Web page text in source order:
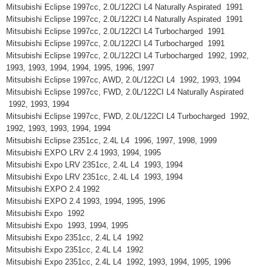
Mitsubishi Eclipse 1997cc, 2.0L/122CI L4 Naturally Aspirated 1991
Mitsubishi Eclipse 1997cc, 2.0L/122CI L4 Naturally Aspirated 1991
Mitsubishi Eclipse 1997cc, 2.0L/122CI L4 Turbocharged 1991
Mitsubishi Eclipse 1997cc, 2.0L/122CI L4 Turbocharged 1991
Mitsubishi Eclipse 1997cc, 2.0L/122CI L4 Turbocharged 1992, 1992,
1993, 1993, 1994, 1994, 1995, 1996, 1997
Mitsubishi Eclipse 1997cc, AWD, 2.0L/122CI L4 1992, 1993, 1994
Mitsubishi Eclipse 1997cc, FWD, 2.0L/122CI L4 Naturally Aspirated
1992, 1993, 1994
Mitsubishi Eclipse 1997cc, FWD, 2.0L/122CI L4 Turbocharged 1992,
1992, 1993, 1993, 1994, 1994
Mitsubishi Eclipse 2351cc, 2.4L L4 1996, 1997, 1998, 1999
Mitsubishi EXPO LRV 2.4 1993, 1994, 1995
Mitsubishi Expo LRV 2351cc, 2.4L L4 1993, 1994
Mitsubishi Expo LRV 2351cc, 2.4L L4 1993, 1994
Mitsubishi EXPO 2.4 1992
Mitsubishi EXPO 2.4 1993, 1994, 1995, 1996
Mitsubishi Expo 1992
Mitsubishi Expo 1993, 1994, 1995
Mitsubishi Expo 2351cc, 2.4L L4 1992
Mitsubishi Expo 2351cc, 2.4L L4 1992
Mitsubishi Expo 2351cc, 2.4L L4 1992, 1993, 1994, 1995, 1996